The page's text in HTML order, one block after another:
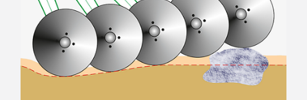
Utilising the slotted holes, the outer discs
can be adjusted for depth to ensure a clean
join up between one pass and the next.